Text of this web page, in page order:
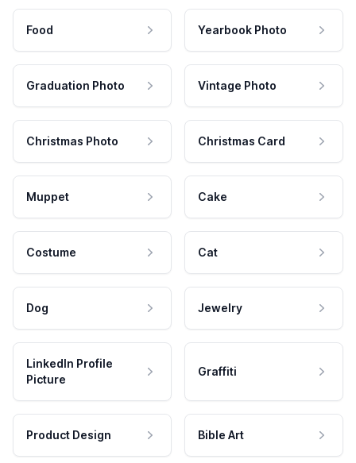
Food Yearbook Photo
Graduation Photo Vintage Photo
Christmas Photo Christmas Card
Muppet Cake
Costume Cat
Dog Jewelry
LinkedIn Profile
Picture
Graffiti
Product Design Bible Art